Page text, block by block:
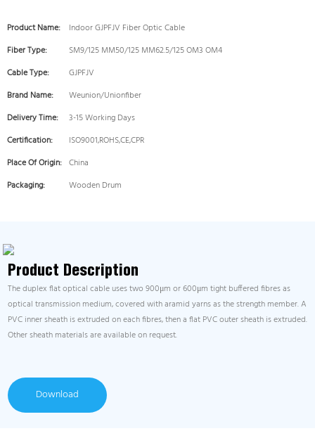
Product Name:
Indoor GJPFJV Fiber Optic Cable
Fiber Type:
SM9/125 MM50/125 MM62.5/125 OM3 OM4
Cable Type:
GJPFJV
Brand Name:
Weunion/Unionfiber
Delivery Time:
3-15 Working Days
Certification:
ISO9001,ROHS,CE,CPR
Place Of Origin: China
Packaging:
Wooden Drum
Product Description
The duplex flat optical cable uses two 900μm or 600μm tight buffered fibres as
optical transmission medium, covered with aramid yarns as the strength member. A
PVC inner sheath is extruded on each fibres, then a flat PVC outer sheath is extruded.
Other sheath materials are available on request.
Download